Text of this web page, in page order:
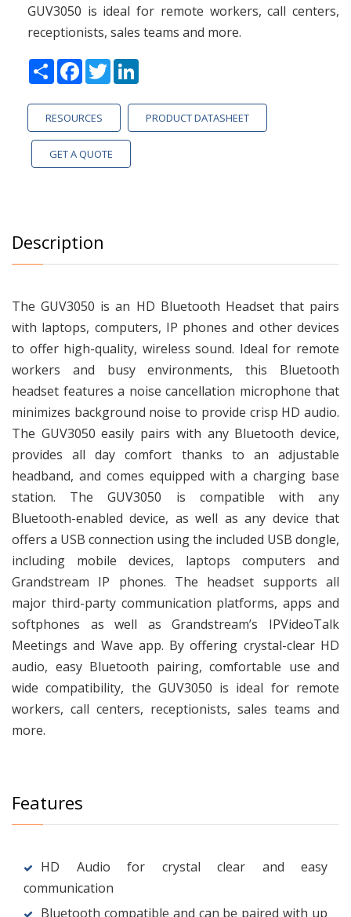
GUV3050 is ideal for remote workers, call centers,
receptionists, sales teams and more.
Share Facebook
Twitter
RESOURCES PRODUCT DATASHEET
GET A QUOTE
Description
The GUV3050 is an HD Bluetooth Headset that pairs
with laptops, computers, IP phones and other devices
to offer high-quality, wireless sound. Ideal for remote
workers and busy environments, this Bluetooth
headset features a noise cancellation microphone that
minimizes background noise to provide crisp HD audio.
The GUV3050 easily pairs with any Bluetooth device,
provides all day comfort thanks to an adjustable
headband, and comes equipped with a charging base
station. The GUV3050 is compatible with any
Bluetooth-enabled device, as well as any device that
offers a USB connection using the included USB dongle,
including mobile devices, laptops computers and
Grandstream IP phones. The headset supports all
major third-party communication platforms, apps and
softphones as well as Grandstream’s IPVideoTalk
Meetings and Wave app. By offering crystal-clear HD
audio, easy Bluetooth pairing, comfortable use and
wide compatibility, the GUV3050 is ideal for remote
workers, call centers, receptionists, sales teams and
more.
Features
HD Audio for crystal clear and easy
communication
Bluetooth compatible and can be paired with up